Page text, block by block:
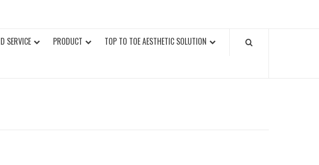
SERVICE PRODUCT TOP TO TOE AESTHETIC SOLUTION